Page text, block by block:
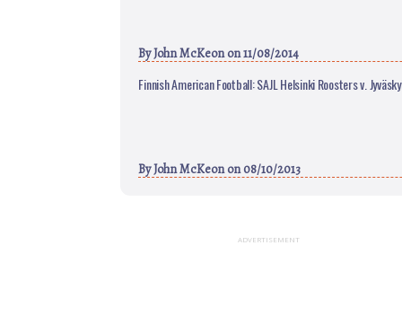
ByJohn McKeonon 11/08/2014
Finnish American Football: SAJL Helsinki Roosters v.
ByJohn McKeonon 08/10/2013
ADVERTISEMENT